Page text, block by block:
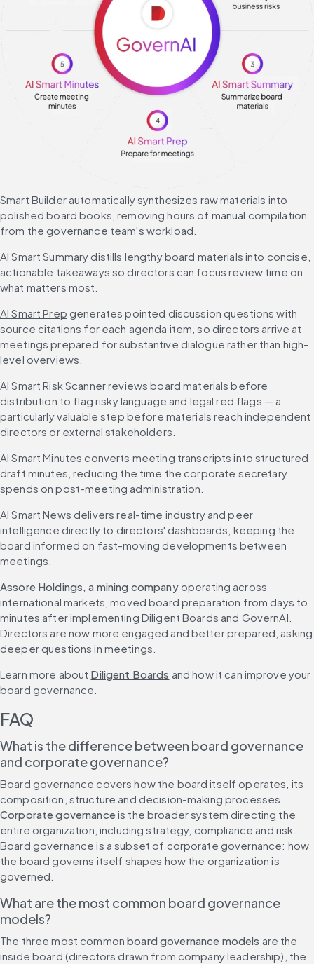
Smart Builder automatically synthesizes raw materials into
polished board books, removing hours of manual compilation
from the governance team's workload.
AI Smart Summary distills lengthy board materials into concise,
actionable takeaways so directors can focus review time on
what matters most.
AI Smart Prep generates pointed discussion questions with
source citations for each agenda item, so directors arrive at
meetings prepared for substantive dialogue rather than high-
level overviews.
AI Smart Risk Scanner reviews board materials before
distribution to flag risky language and legal red flags — a
particularly valuable step before materials reach independent
directors or external stakeholders.
AI Smart Minutes converts meeting transcripts into structured
draft minutes, reducing the time the corporate secretary
spends on post-meeting administration.
AI Smart News delivers real-time industry and peer
intelligence directly to directors' dashboards, keeping the
board informed on fast-moving developments between
meetings.
Assore Holdings, a mining company operating across
international markets, moved board preparation from days to
minutes after implementing Diligent Boards and GovernAI.
Directors are now more engaged and better prepared, asking
deeper questions in meetings.
Learn more about Diligent Boards and how it can improve your
board governance.
FAQ
What is the difference between board governance
and corporate governance?
Board governance covers how the board itself operates, its
composition, structure and decision-making processes.
Corporate governance is the broader system directing the
entire organization, including strategy, compliance and risk.
Board governance is a subset of corporate governance: how
the board governs itself shapes how the organization is
governed.
What are the most common board governance
models?
The three most common board governance models are the
inside board (directors drawn from company leadership), the